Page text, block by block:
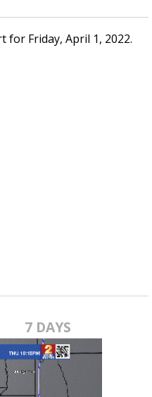
hurricane
for Friday, April 1, 2022.
7 DAYS